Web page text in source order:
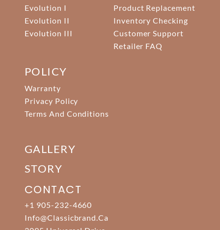
Evolution I
Evolution II
Evolution III
Product Replacement
Inventory Checking
Customer Support
Retailer FAQ
POLICY
Warranty
Privacy Policy
Terms And Conditions
GALLERY
STORY
CONTACT
+1 905-232-4660
Info@classicbrand.ca